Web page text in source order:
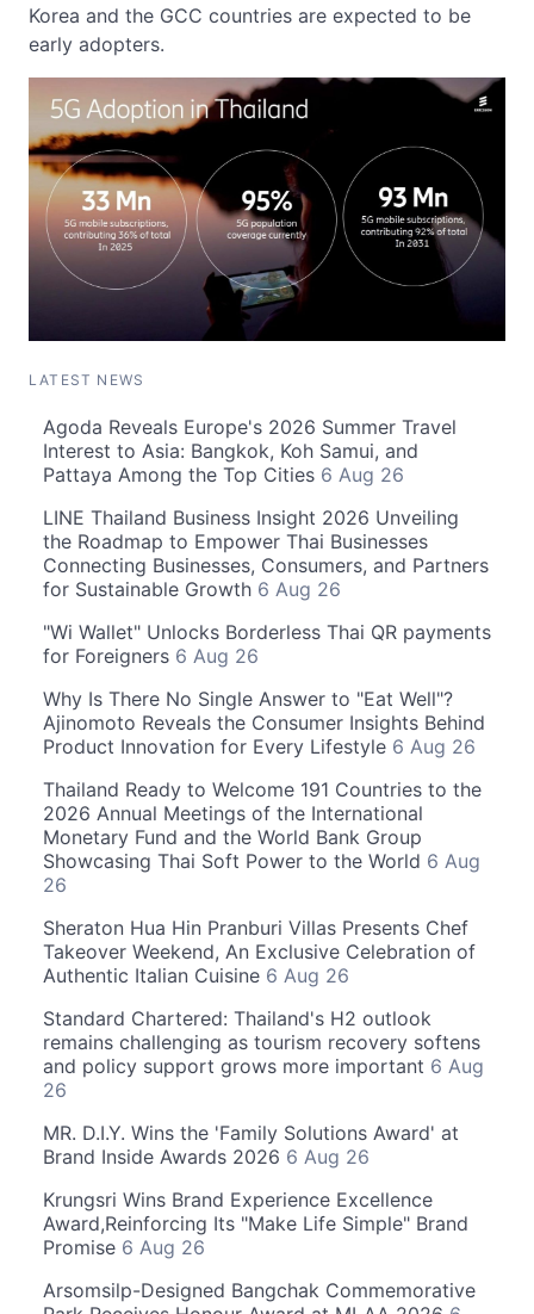
Korea and the GCC countries are expected to be
early adopters.
LATEST NEWS
Agoda Reveals Europe's 2026 Summer Travel
Interest to Asia: Bangkok, Koh Samui, and
Pattaya Among the Top Cities 6 Aug 26
LINE Thailand Business Insight 2026 Unveiling
the Roadmap to Empower Thai Businesses
Connecting Businesses, Consumers, and Partners
for Sustainable Growth 6 Aug 26
"Wi Wallet" Unlocks Borderless Thai QR payments
for Foreigners 6 Aug 26
Why Is There No Single Answer to "Eat Well"?
Ajinomoto Reveals the Consumer Insights Behind
Product Innovation for Every Lifestyle 6 Aug 26
Thailand Ready to Welcome 191 Countries to the
2026 Annual Meetings of the International
Monetary Fund and the World Bank Group
Showcasing Thai Soft Power to the World 6 Aug
26
Sheraton Hua Hin Pranburi Villas Presents Chef
Takeover Weekend, An Exclusive Celebration of
Authentic Italian Cuisine 6 Aug 26
Standard Chartered: Thailand's H2 outlook
remains challenging as tourism recovery softens
and policy support grows more important 6 Aug
26
MR. D.I.Y. Wins the 'Family Solutions Award' at
Brand Inside Awards 2026 6 Aug 26
Krungsri Wins Brand Experience Excellence
Award,Reinforcing Its "Make Life Simple" Brand
Promise 6 Aug 26
Arsomsilp-Designed Bangchak Commemorative